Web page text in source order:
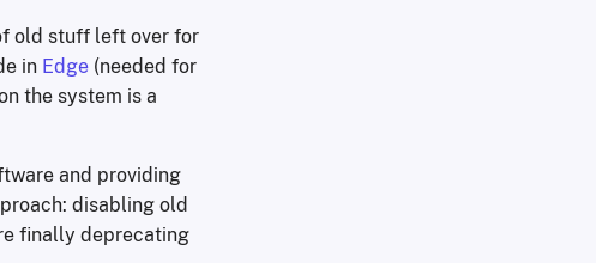
old stuff left over for
in Edge (needed for
the system is a
and providing
disabling old
finally deprecating